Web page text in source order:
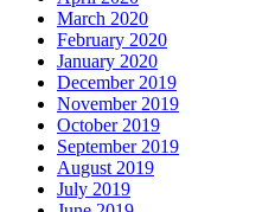
March 2020
February 2020
January 2020
December 2019
November 2019
October 2019
September 2019
August 2019
July 2019